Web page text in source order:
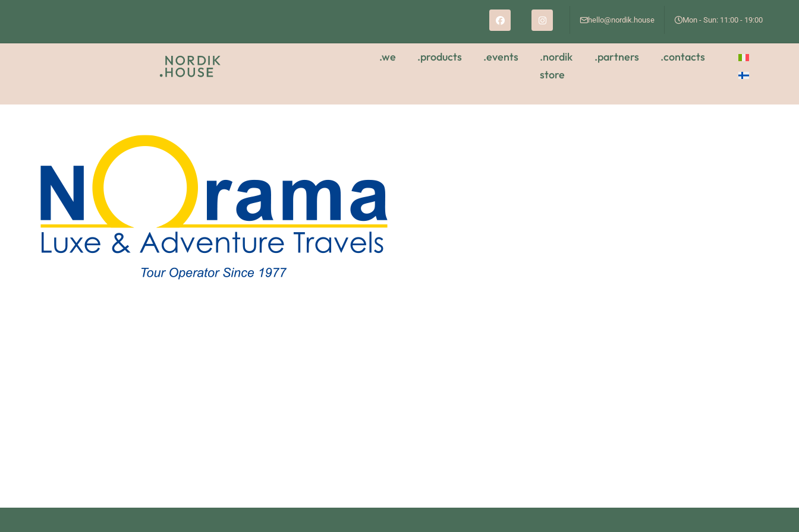
hello@nordik.house Mon - Sun: 11:00 - 19:00
.we .products .events
.nordik
store
.partners .contacts